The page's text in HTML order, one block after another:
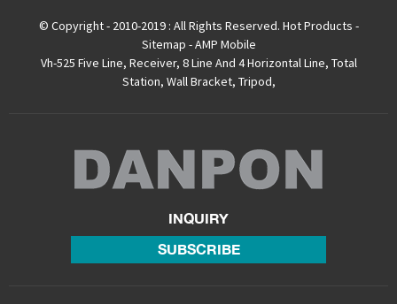
© Copyright - 2010-2019 : All Rights Reserved. Hot Products -
Sitemap -AMP Mobile
Vh-525 Five Line, Receiver, 8 Line And 4 Horizontal Line, Total
Station, Wall Bracket, Tripod,
INQUIRY
SUBSCRIBE